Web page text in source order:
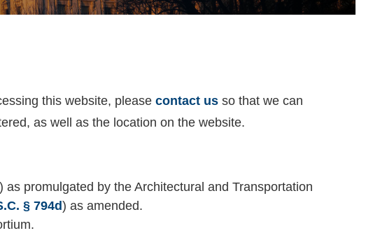
this website, please contact us so that we can
as well as the location on the website.
) as promulgated by the Architectural and Transportation
§ 794d) as amended.